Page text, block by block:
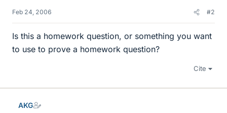
Feb 24, 2006 #2
Is this a homework question, or something you want
to use to prove a homework question?
Cite
AKG